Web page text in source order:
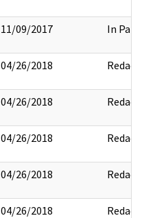
11/09/2017 In Part
04/26/2018 Redact
04/26/2018 Redact
04/26/2018 Redact
04/26/2018 Redact
04/26/2018 Redact